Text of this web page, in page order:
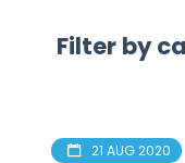
Filter by
21 AUG 2020